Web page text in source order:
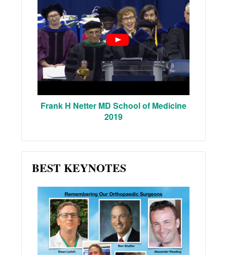
Frank H Netter MD School of Medicine
2019
BEST KEYNOTES